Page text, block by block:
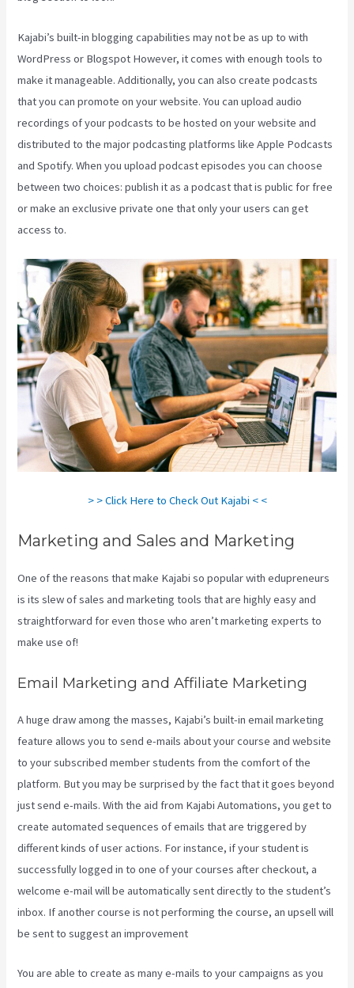
Kajabi’s built-in blogging capabilities may not be as up to with
WordPress or Blogspot However, it comes with enough tools to
make it manageable. Additionally, you can also create podcasts
that you can promote on your website. You can upload audio
recordings of your podcasts to be hosted on your website and
distributed to the major podcasting platforms like Apple Podcasts
and Spotify. When you upload podcast episodes you can choose
between two choices: publish it as a podcast that is public for free
or make an exclusive private one that only your users can get
access to.
> > Click Here to Check Out Kajabi < <
Marketing and Sales and Marketing
One of the reasons that make Kajabi so popular with edupreneurs
is its slew of sales and marketing tools that are highly easy and
straightforward for even those who aren’t marketing experts to
make use of!
Email Marketing and Affiliate Marketing
A huge draw among the masses, Kajabi’s built-in email marketing
feature allows you to send e-mails about your course and website
to your subscribed member students from the comfort of the
platform. But you may be surprised by the fact that it goes beyond
just send e-mails. With the aid from Kajabi Automations, you get to
create automated sequences of emails that are triggered by
different kinds of user actions. For instance, if your student is
successfully logged in to one of your courses after checkout, a
welcome e-mail will be automatically sent directly to the student’s
inbox. If another course is not performing the course, an upsell will
be sent to suggest an improvement
You are able to create as many e-mails to your campaigns as you